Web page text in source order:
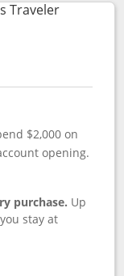
Traveler
product page
$2,000 on
opening.
purchase. Up
stay at